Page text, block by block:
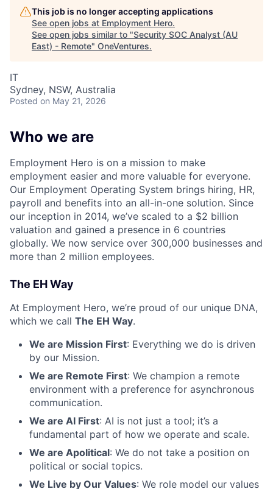
This job is no longer accepting applications
See open jobs at Employment Hero.
See open jobs similar to "Security SOC Analyst (AU
East) - Remote" OneVentures.
IT
Sydney, NSW, Australia
Posted on May 21, 2026
Who we are
Employment Hero is on a mission to make
employment easier and more valuable for everyone.
Our Employment Operating System brings hiring, HR,
payroll and benefits into an all-in-one solution. Since
our inception in 2014, we’ve scaled to a $2 billion
valuation and gained a presence in 6 countries
globally. We now service over 300,000 businesses and
more than 2 million employees.
The EH Way
At Employment Hero, we’re proud of our unique DNA,
which we call The EH Way.
We are Mission First: Everything we do is driven
by our Mission.
We are Remote First: We champion a remote
environment with a preference for asynchronous
communication.
We are AI First: AI is not just a tool; it’s a
fundamental part of how we operate and scale.
We are Apolitical: We do not take a position on
political or social topics.
We Live by Our Values: We role model our values